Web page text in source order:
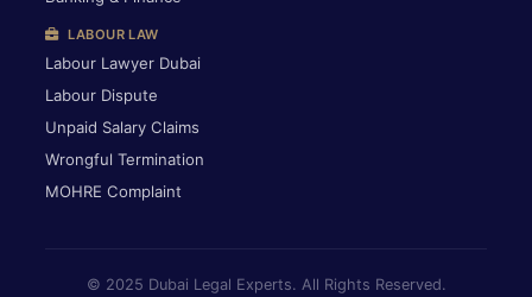
LABOUR LAW
Labour Lawyer Dubai
Labour Dispute
Unpaid Salary Claims
Wrongful Termination
MOHRE Complaint
© 2025 Dubai Legal Experts. All Rights Reserved.